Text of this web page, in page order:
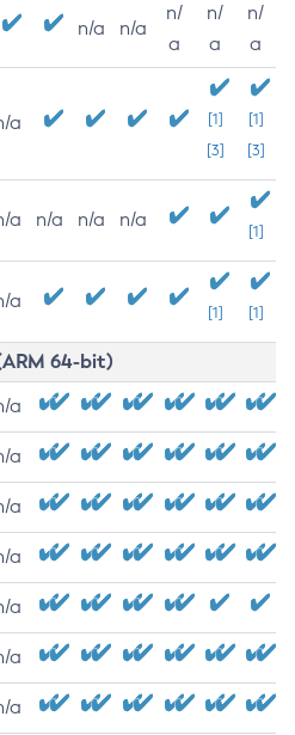
n/a n/a
n/
a
n/
a
n/
a
a
[1]
[3]
[1]
[3]
a n/a n/a n/a
[1]
a
[1] [1]
64-bit)
a
a
a
a
a
a
a